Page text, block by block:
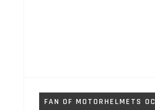
FAN OF MOTORHELMETS OC